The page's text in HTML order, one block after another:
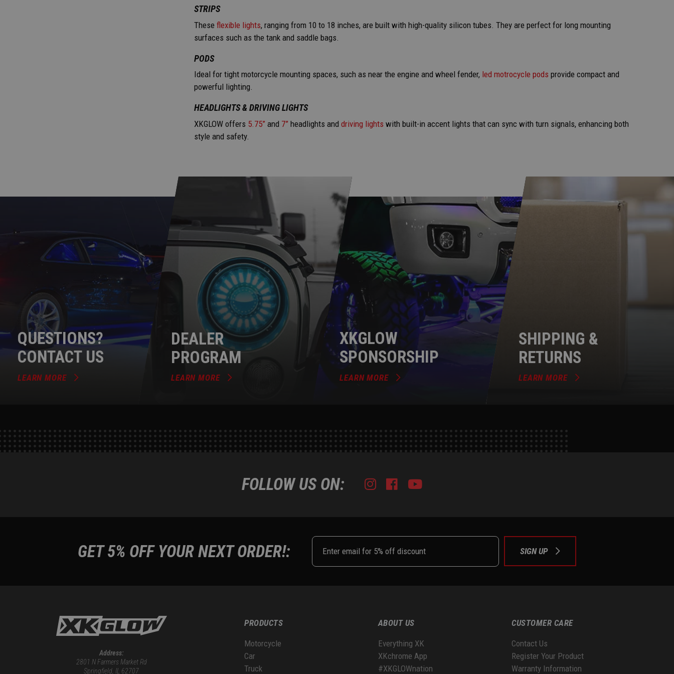
STRIPS
These flexible lights, ranging from 10 to 18 inches, are built with high-quality silicon tubes. They are perfect for long mounting
surfaces such as the tank and saddle bags.
PODS
Ideal for tight motorcycle mounting spaces, such as near the engine and wheel fender, led motrocycle pods provide compact and
powerful lighting.
HEADLIGHTS & DRIVING LIGHTS
XKGLOW offers 5.75” and 7” headlights and driving lights with built-in accent lights that can sync with turn signals, enhancing both
style and safety.
QUESTIONS?
CONTACT US
LEARN MORE
DEALER
PROGRAM
LEARN MORE
XKGLOW
SPONSORSHIP
LEARN MORE
SHIPPING &
RETURNS
LEARN MORE
FOLLOW US ON: Instagram
Facebook
Youtube
GET 5% OFF YOUR NEXT ORDER!: SIGN UP
Address:
2801 N Farmers Market Rd
Springfield, IL 62707
PRODUCTS
Motorcycle
Car
Truck
ABOUT US
Everything XK
XKchrome App
#XKGLOWnation
CUSTOMER CARE
Contact Us
Register Your Product
Warranty Information